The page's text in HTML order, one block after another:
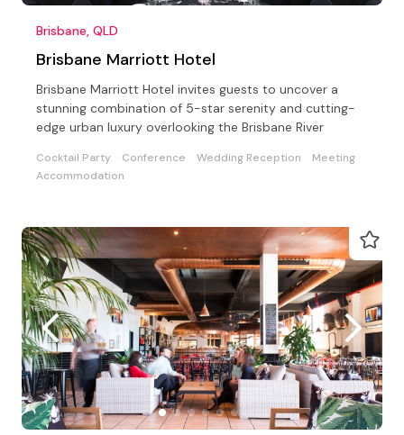
Brisbane, QLD
Brisbane Marriott Hotel
Brisbane Marriott Hotel invites guests to uncover a
stunning combination of 5-star serenity and cutting-
edge urban luxury overlooking the Brisbane River
Cocktail Party Conference Wedding Reception
Meeting
Accommodation